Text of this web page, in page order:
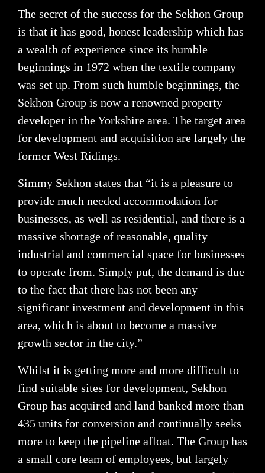
The secret of the success for the Sekhon Group
is that it has good, honest leadership which has
a wealth of experience since its humble
beginnings in 1972 when the textile company
was set up. From such humble beginnings, the
Sekhon Group is now a renowned property
developer in the Yorkshire area. The target area
for development and acquisition are largely the
former West Ridings.
Simmy Sekhon states that “it is a pleasure to
provide much needed accommodation for
businesses, as well as residential, and there is a
massive shortage of reasonable, quality
industrial and commercial space for businesses
to operate from. Simply put, the demand is due
to the fact that there has not been any
significant investment and development in this
area, which is about to become a massive
growth sector in the city.”
Whilst it is getting more and more difficult to
find suitable sites for development, Sekhon
Group has acquired and land banked more than
435 units for conversion and continually seeks
more to keep the pipeline afloat. The Group has
a small core team of employees, but largely